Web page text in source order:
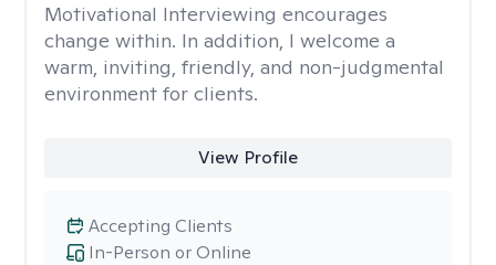
Motivational Interviewing encourages
change within. In addition, I welcome a
warm, inviting, friendly, and non-judgmental
environment for clients.
View Profile
In-Person or Online
Accepting Clients